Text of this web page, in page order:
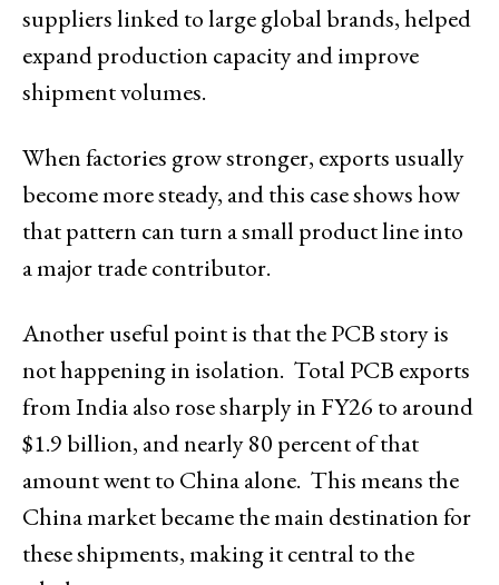
suppliers linked to large global brands, helped
expand production capacity and improve
shipment volumes.
When factories grow stronger, exports usually
become more steady, and this case shows how
that pattern can turn a small product line into
a major trade contributor.
Another useful point is that the PCB story is
not happening in isolation. Total PCB exports
from India also rose sharply in FY26 to around
$1.9 billion, and nearly 80 percent of that
amount went to China alone. This means the
China market became the main destination for
these shipments, making it central to the